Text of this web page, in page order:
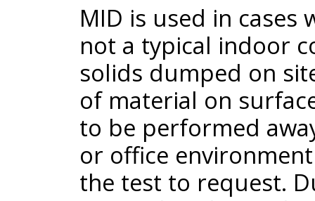
MID is used in
not a typical indoor
solids dumped on
of material on
to be performed
or office
the test to request.